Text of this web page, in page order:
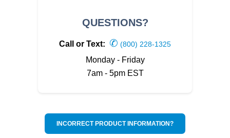
QUESTIONS?
Call or Text: ✆ (800) 228-1325
Monday - Friday
7am - 5pm EST
INCORRECT PRODUCT INFORMATION?